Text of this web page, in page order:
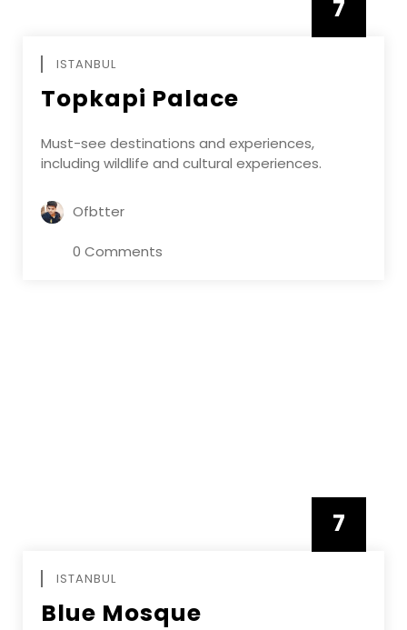
7
ISTANBUL
Topkapi Palace
Must-see destinations and experiences,
including wildlife and cultural experiences.
Ofbtter
0 Comments
7
ISTANBUL
Blue Mosque